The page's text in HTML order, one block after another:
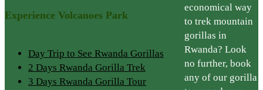
Experience Volcanoes Park
Day Trip to See Rwanda Gorillas
2 Days Rwanda Gorilla Trek
3 Days Rwanda Gorilla Tour
economical way
to trek mountain
gorillas in
Rwanda? Look
no further, book
any of our gorilla